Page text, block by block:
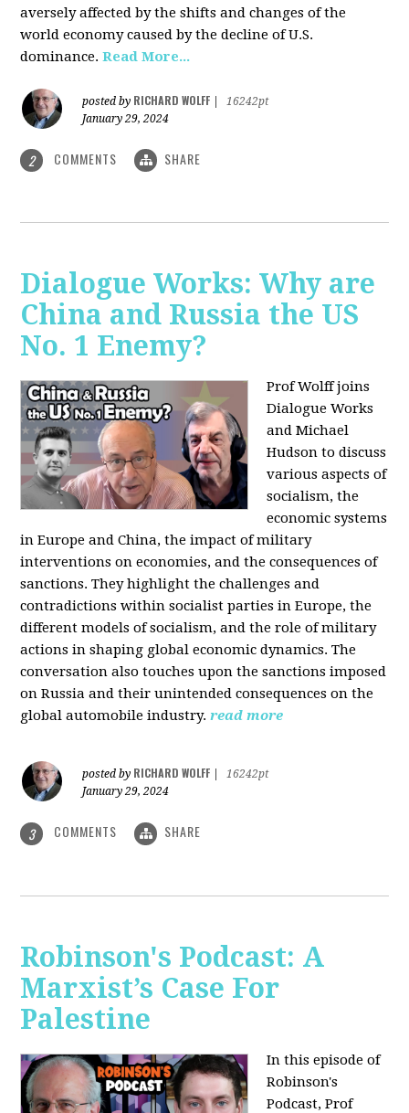
aversely affected by the shifts and changes of the
world economy caused by the decline of U.S.
dominance.Read More...
posted by RICHARD WOLFF
16242pt
January 29, 2024
2 COMMENTS SHARE
Dialogue Works: Why are
China and Russia the US
No. 1 Enemy?
Prof Wolff joins
Dialogue Works
and Michael
Hudson to discuss
various aspects of
socialism, the
economic systems
in Europe and China, the impact of military
interventions on economies, and the consequences of
sanctions. They highlight the challenges and
contradictions within socialist parties in Europe, the
different models of socialism, and the role of military
actions in shaping global economic dynamics. The
conversation also touches upon the sanctions imposed
on Russia and their unintended consequences on the
global automobile industry. read more
posted by RICHARD WOLFF
16242pt
January 29, 2024
3 COMMENTS SHARE
Robinson's Podcast: A
Marxist’s Case For
Palestine
In this episode of
Robinson's
Podcast, Prof